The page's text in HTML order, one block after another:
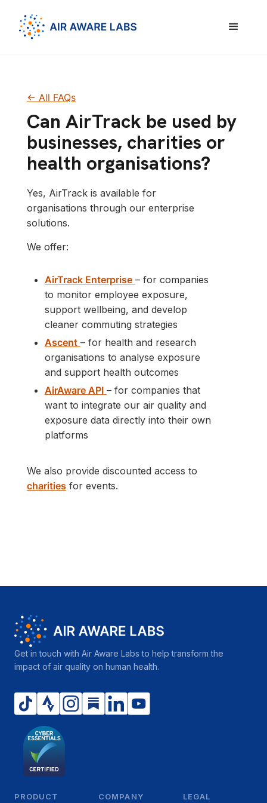
<- All FAQs
Can AirTrack be used by
businesses, charities or
health organisations?
Yes, AirTrack is available for
organisations through our enterprise
solutions.
We offer:
AirTrack Enterprise – for companies
to monitor employee exposure,
support wellbeing, and develop
cleaner commuting strategies
Ascent – for health and research
organisations to analyse exposure
and support health outcomes
AirAware API – for companies that
want to integrate our air quality and
exposure data directly into their own
platforms
We also provide discounted access to
charitiesfor events.
Get in touch with Air Aware Labs to help transform the
impact of air quality on human health.
PRODUCT COMPANY LEGAL